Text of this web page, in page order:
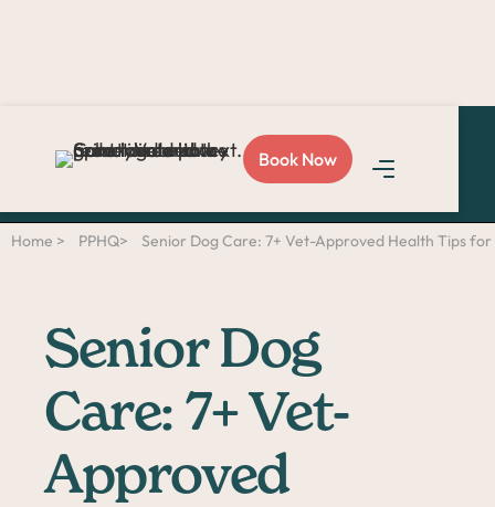
Book Now
Refer a
friendand you both get
Home > PPHQ> Senior Dog Care: 7+ Vet-Approved Health Tips
Senior Dog
Care: 7+ Vet-
Approved